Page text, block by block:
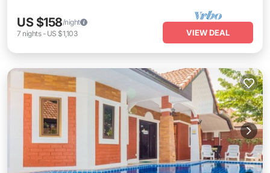
US $158/night
7 nights- US $1,103 VIEW DEAL